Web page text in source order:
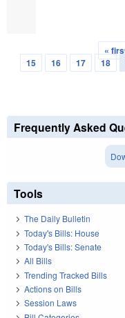
Pages
«
15
16 17 18
Frequently Asked
Tools
The Daily Bulletin
Today's Bills: House
Today's Bills: Senate
All Bills
Trending Tracked Bills
Actions on Bills
Session Laws